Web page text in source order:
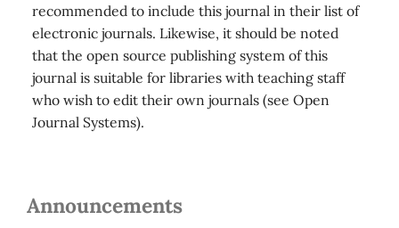
recommended to include this journal in their list of
electronic journals. Likewise, it should be noted
that the open source publishing system of this
journal is suitable for libraries with teaching staff
who wish to edit their own journals (see Open
Journal Systems).
Announcements